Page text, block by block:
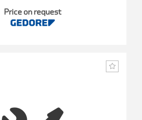
Price on request